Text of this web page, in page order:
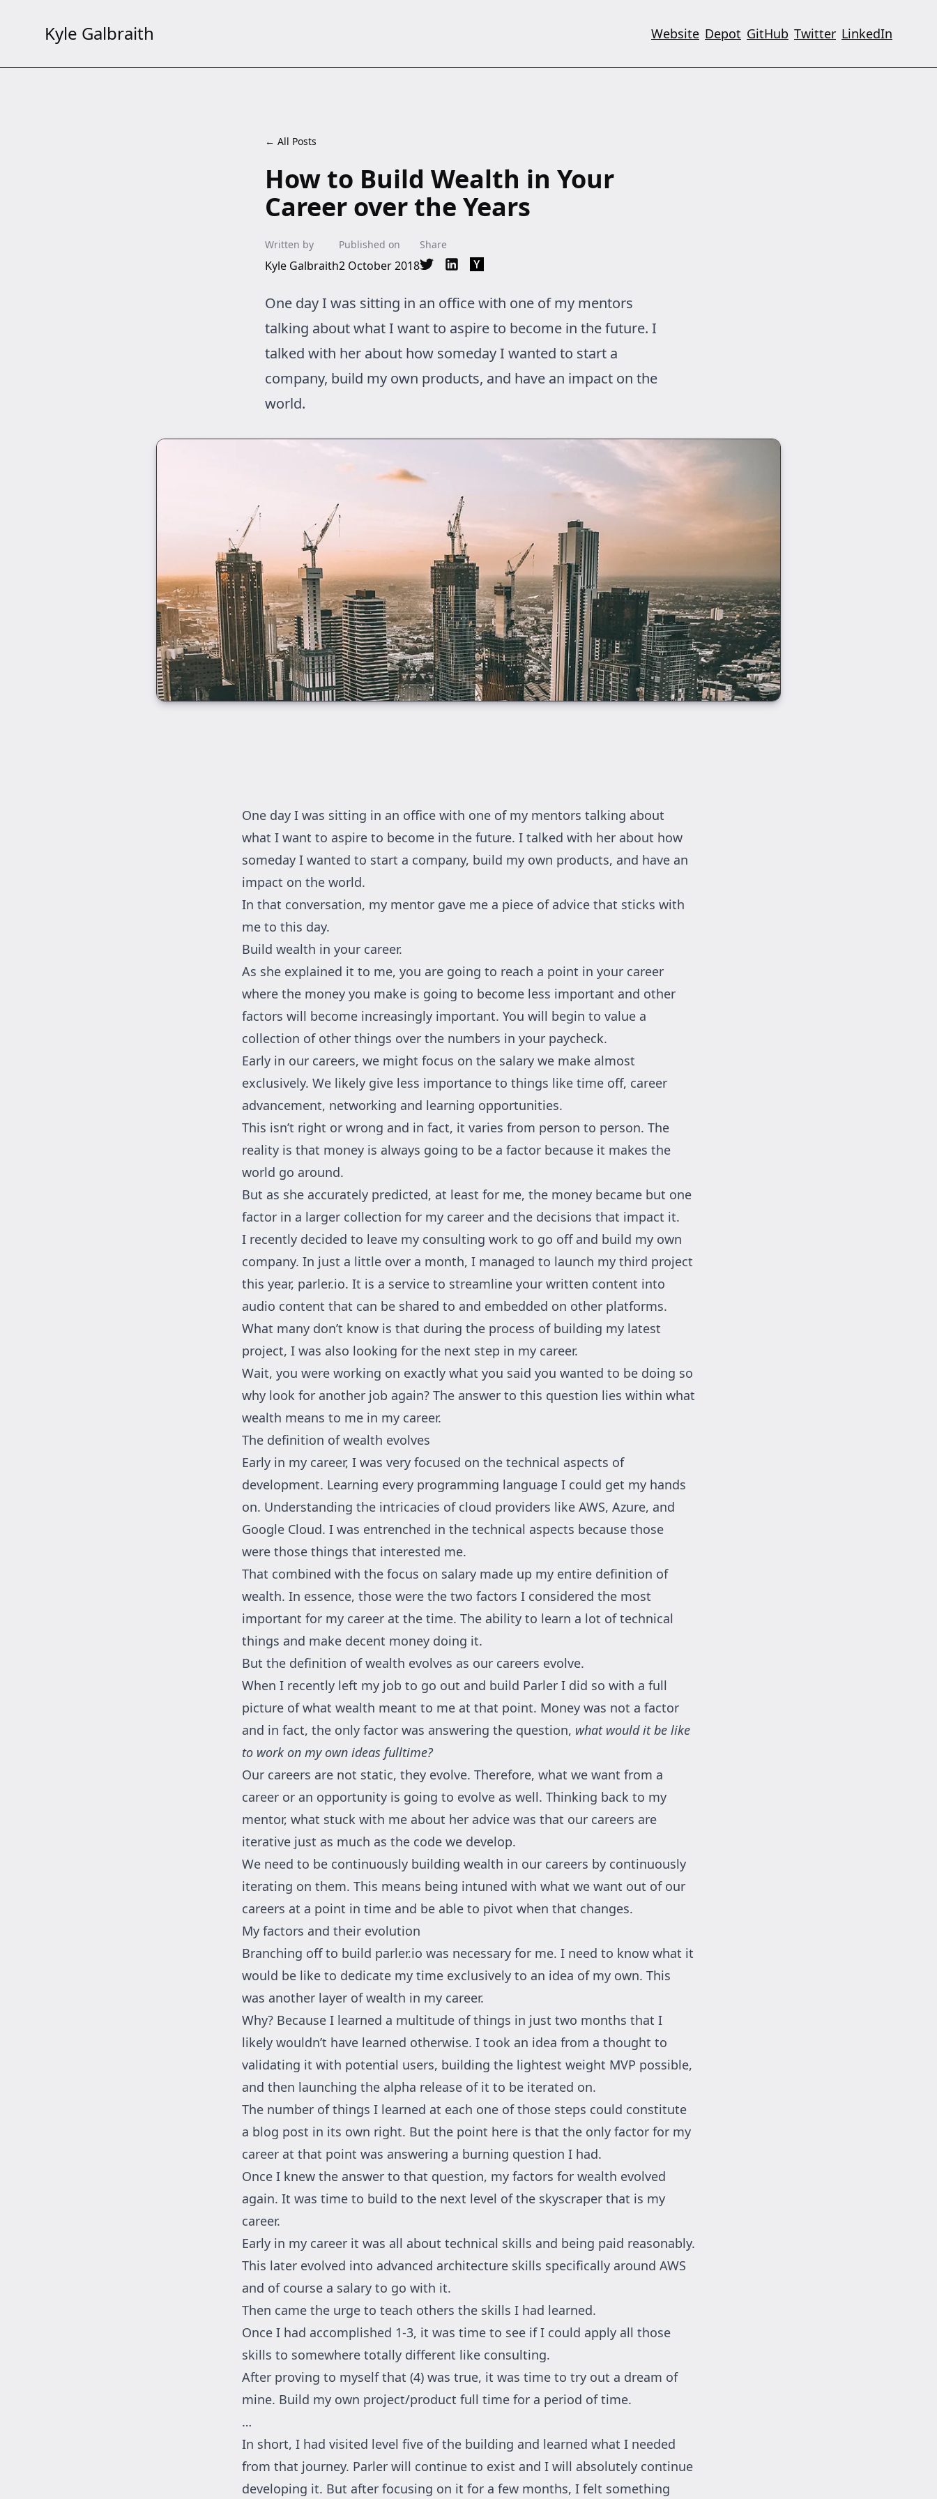
Kyle Galbraith Website Depot GitHub Twitter LinkedIn
← All Posts
How to Build Wealth in Your
Career over the Years
Written by
Kyle Galbraith
Published on
2 October 2018
Share
Share on Twitter
Share on LinkedIn
Share on Hacker News
One day I was sitting in an office with one of my mentors
talking about what I want to aspire to become in the future. I
talked with her about how someday I wanted to start a
company, build my own products, and have an impact on the
world.
One day I was sitting in an office with one of my mentors talking about
what I want to aspire to become in the future. I talked with her about how
someday I wanted to start a company, build my own products, and have an
impact on the world.
In that conversation, my mentor gave me a piece of advice that sticks with
me to this day.
Build wealth in your career.
As she explained it to me, you are going to reach a point in your career
where the money you make is going to become less important and other
factors will become increasingly important. You will begin to value a
collection of other things over the numbers in your paycheck.
Early in our careers, we might focus on the salary we make almost
exclusively. We likely give less importance to things like time off, career
advancement, networking and learning opportunities.
This isn’t right or wrong and in fact, it varies from person to person. The
reality is that money is always going to be a factor because it makes the
world go around.
But as she accurately predicted, at least for me, the money became but one
factor in a larger collection for my career and the decisions that impact it.
I recently decided to leave my consulting work to go off and build my own
company. In just a little over a month, I managed to launch my third project
this year, parler.io. It is a service to streamline your written content into
audio content that can be shared to and embedded on other platforms.
What many don’t know is that during the process of building my latest
project, I was also looking for the next step in my career.
Wait, you were working on exactly what you said you wanted to be doing so
why look for another job again? The answer to this question lies within what
wealth means to me in my career.
The definition of wealth evolves
Early in my career, I was very focused on the technical aspects of
development. Learning every programming language I could get my hands
on. Understanding the intricacies of cloud providers like AWS, Azure, and
Google Cloud. I was entrenched in the technical aspects because those
were those things that interested me.
That combined with the focus on salary made up my entire definition of
wealth. In essence, those were the two factors I considered the most
important for my career at the time. The ability to learn a lot of technical
things and make decent money doing it.
But the definition of wealth evolves as our careers evolve.
When I recently left my job to go out and build Parler I did so with a full
picture of what wealth meant to me at that point. Money was not a factor
and in fact, the only factor was answering the question, what would it be like
to work on my own ideas fulltime?
Our careers are not static, they evolve. Therefore, what we want from a
career or an opportunity is going to evolve as well. Thinking back to my
mentor, what stuck with me about her advice was that our careers are
iterative just as much as the code we develop.
We need to be continuously building wealth in our careers by continuously
iterating on them. This means being intuned with what we want out of our
careers at a point in time and be able to pivot when that changes.
My factors and their evolution
Branching off to build parler.io was necessary for me. I need to know what it
would be like to dedicate my time exclusively to an idea of my own. This
was another layer of wealth in my career.
Why? Because I learned a multitude of things in just two months that I
likely wouldn’t have learned otherwise. I took an idea from a thought to
validating it with potential users, building the lightest weight MVP possible,
and then launching the alpha release of it to be iterated on.
The number of things I learned at each one of those steps could constitute
a blog post in its own right. But the point here is that the only factor for my
career at that point was answering a burning question I had.
Once I knew the answer to that question, my factors for wealth evolved
again. It was time to build to the next level of the skyscraper that is my
career.
Early in my career it was all about technical skills and being paid reasonably.
This later evolved into advanced architecture skills specifically around AWS
and of course a salary to go with it.
Then came the urge to teach others the skills I had learned.
Once I had accomplished 1-3, it was time to see if I could apply all those
skills to somewhere totally different like consulting.
After proving to myself that (4) was true, it was time to try out a dream of
mine. Build my own project/product full time for a period of time.
…
In short, I had visited level five of the building and learned what I needed
from that journey. Parler will continue to exist and I will absolutely continue
developing it. But after focusing on it for a few months, I felt something